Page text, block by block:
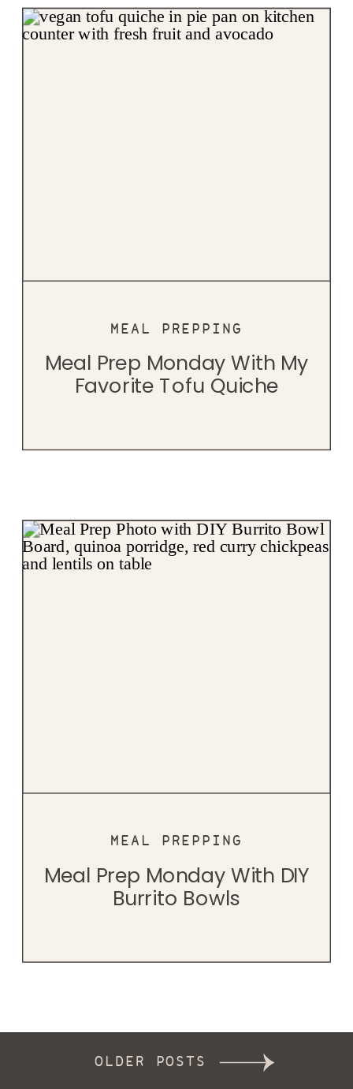
Meal Prep Monday With My
Favorite Tofu Quiche
MEAL PREPPING
Meal Prep Monday With DIY
Burrito Bowls
MEAL PREPPING
OLDER POSTS